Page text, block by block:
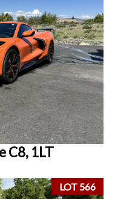
C8, 1LT
LOT 566